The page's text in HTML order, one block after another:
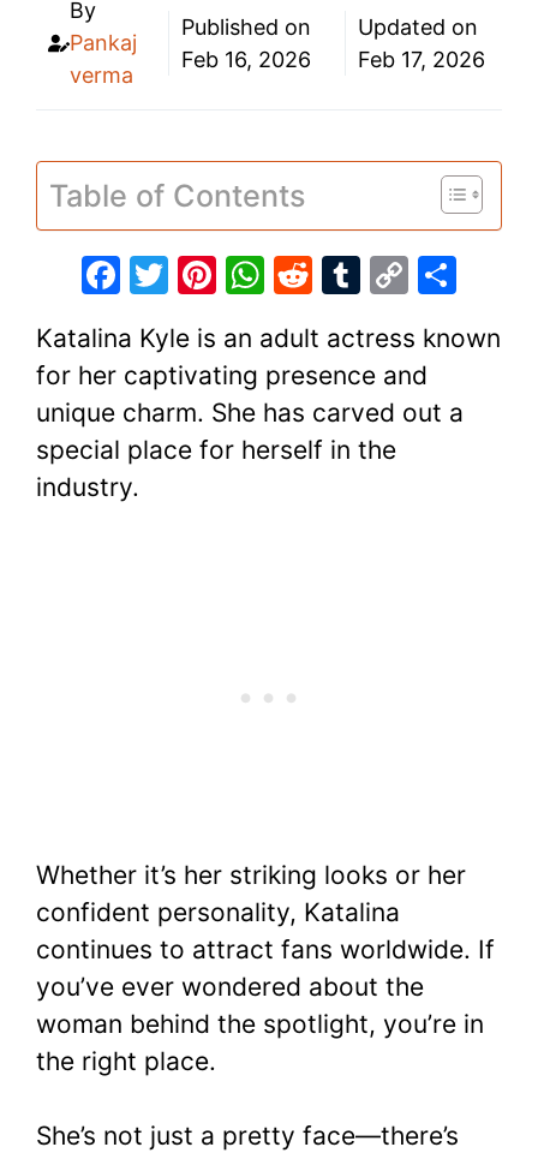
By
Pankaj
verma
Published on
Feb 16, 2026
Updated on
Feb 17, 2026
Table of Contents
F
c
e
b
o
o
T
itt
er
Pi
er
e
st
W
at
s
A
p
R
d
di
t
T
m
bl
r
C
p
y
Li
ar
Katalina Kyle is an adult actress known
for her captivating presence and
unique charm. She has carved out a
special place for herself in the
industry.
Whether it’s her striking looks or her
confident personality, Katalina
continues to attract fans worldwide. If
you’ve ever wondered about the
woman behind the spotlight, you’re in
the right place.
She’s not just a pretty face—there’s